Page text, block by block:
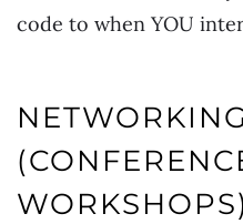
code to when YOU
WORKSHOPS)